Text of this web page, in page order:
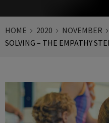
HOME 2020 NOVEMBER
SOLVING – THE EMPATHY